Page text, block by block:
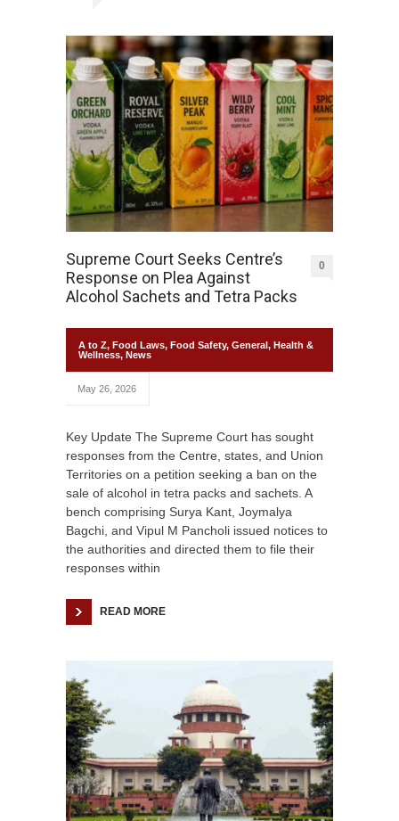
Supreme Court Seeks Centre’s
Response on Plea Against
Alcohol Sachets and Tetra Packs
0
A to Z, Food Laws, Food Safety, General, Health &
Wellness, News
May 26, 2026
Key Update The Supreme Court has sought
responses from the Centre, states, and Union
Territories on a petition seeking a ban on the
sale of alcohol in tetra packs and sachets. A
bench comprising Surya Kant, Joymalya
Bagchi, and Vipul M Pancholi issued notices to
the authorities and directed them to file their
responses within
READ MORE